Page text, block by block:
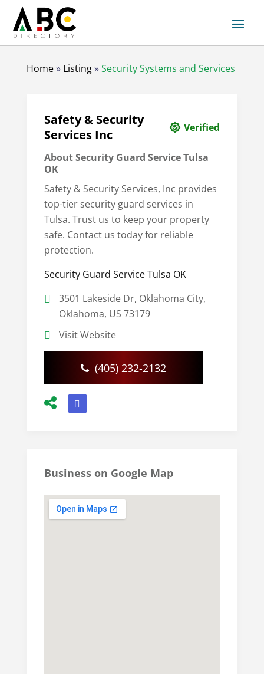
Home» Listing»Security Systems and Services
Safety & Security
Services Inc
Verified
About Security Guard Service Tulsa
OK
Safety & Security Services, Inc provides
top-tier security guard services in
Tulsa. Trust us to keep your property
safe. Contact us today for reliable
protection.
Security Guard Service Tulsa OK
3501 Lakeside Dr, Oklahoma City,
Oklahoma, US 73179
Visit Website
(405) 232-2132
Business on Google Map